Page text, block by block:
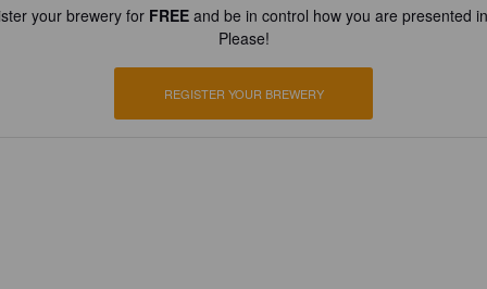
your brewery for FREEand be in control how you are presented
Please!
REGISTER YOUR BREWERY